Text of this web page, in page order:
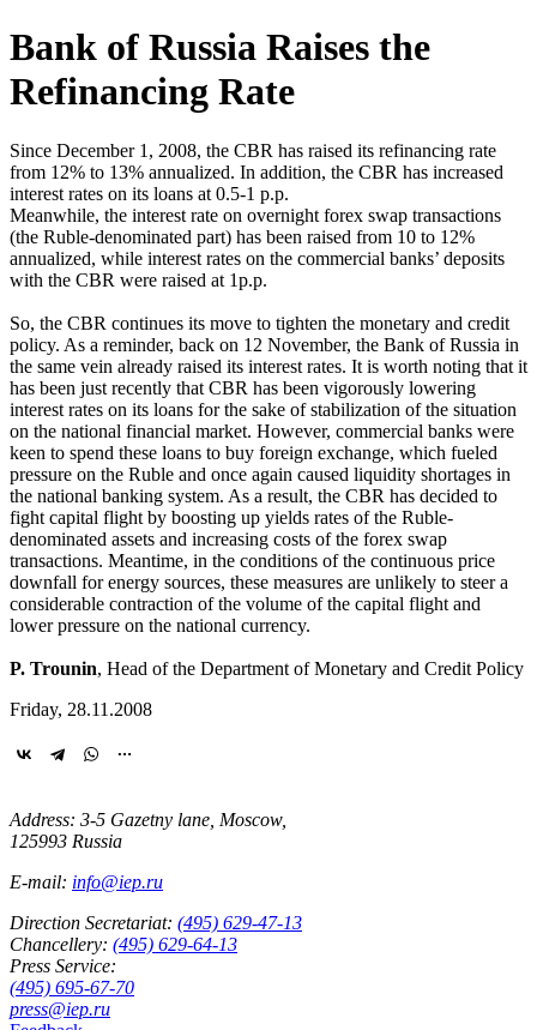
Bank of Russia Raises the
Refinancing Rate
Since December 1, 2008, the CBR has raised its refinancing rate
from 12% to 13% annualized. In addition, the CBR has increased
interest rates on its loans at 0.5-1 p.p.
Meanwhile, the interest rate on overnight forex swap transactions
(the Ruble-denominated part) has been raised from 10 to 12%
annualized, while interest rates on the commercial banks’ deposits
with the CBR were raised at 1p.p.
So, the CBR continues its move to tighten the monetary and credit
policy. As a reminder, back on 12 November, the Bank of Russia in
the same vein already raised its interest rates. It is worth noting that it
has been just recently that CBR has been vigorously lowering
interest rates on its loans for the sake of stabilization of the situation
on the national financial market. However, commercial banks were
keen to spend these loans to buy foreign exchange, which fueled
pressure on the Ruble and once again caused liquidity shortages in
the national banking system. As a result, the CBR has decided to
fight capital flight by boosting up yields rates of the Ruble-
denominated assets and increasing costs of the forex swap
transactions. Meantime, in the conditions of the continuous price
downfall for energy sources, these measures are unlikely to steer a
considerable contraction of the volume of the capital flight and
lower pressure on the national currency.
P. Trounin, Head of the Department of Monetary and Credit Policy
Friday, 28.11.2008
Address: 3-5 Gazetny lane, Moscow,
125993 Russia
E-mail: info@iep.ru
Direction Secretariat: (495) 629-47-13
Chancellery: (495) 629-64-13
Press Service:
(495) 695-67-70
press@iep.ru